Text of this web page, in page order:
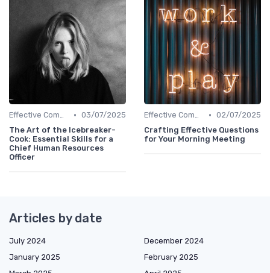
Effective Communication • 03/07/2025
The Art of the Icebreaker-
Cook: Essential Skills for a
Chief Human Resources
Officer
Effective Communication • 02/07/2025
Crafting Effective Questions
for Your Morning Meeting
Articles by date
July 2024
December 2024
January 2025
February 2025